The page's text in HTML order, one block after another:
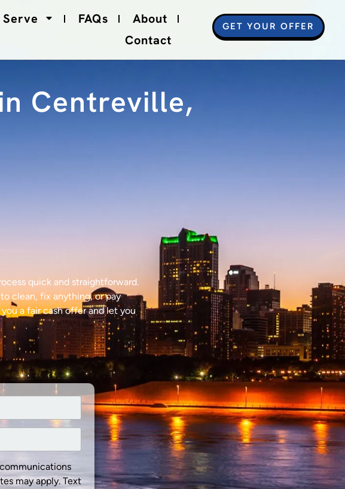
FAQs
About
Contact
GET YOUR OFFER
Centreville,
quick and straightforward.
clean, fix anything, or pay
a fair cash offer and let you
may apply. Text